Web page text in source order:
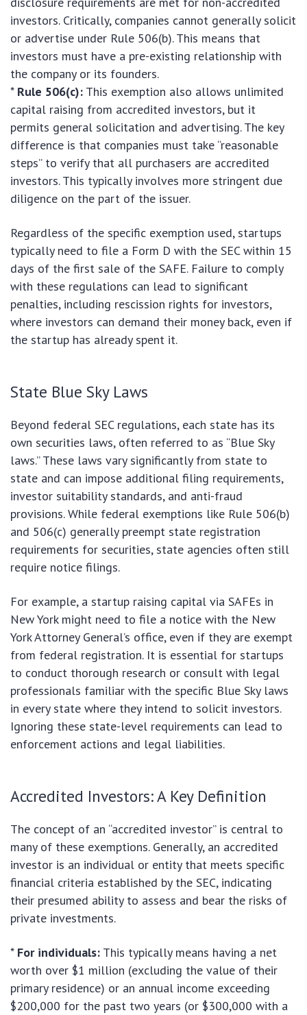
investors. Critically, companies cannot generally solicit
or advertise under Rule 506(b). This means that
investors must have a pre-existing relationship with
the company or its founders.
* Rule 506(c): This exemption also allows unlimited
capital raising from accredited investors, but it
permits general solicitation and advertising. The key
difference is that companies must take “reasonable
steps” to verify that all purchasers are accredited
investors. This typically involves more stringent due
diligence on the part of the issuer.
Regardless of the specific exemption used, startups
typically need to file a Form D with the SEC within 15
days of the first sale of the SAFE. Failure to comply
with these regulations can lead to significant
penalties, including rescission rights for investors,
where investors can demand their money back, even if
the startup has already spent it.
State Blue Sky Laws
Beyond federal SEC regulations, each state has its
own securities laws, often referred to as “Blue Sky
laws.” These laws vary significantly from state to
state and can impose additional filing requirements,
investor suitability standards, and anti-fraud
provisions. While federal exemptions like Rule 506(b)
and 506(c) generally preempt state registration
requirements for securities, state agencies often still
require notice filings.
For example, a startup raising capital via SAFEs in
New York might need to file a notice with the New
York Attorney General’s office, even if they are exempt
from federal registration. It is essential for startups
to conduct thorough research or consult with legal
professionals familiar with the specific Blue Sky laws
in every state where they intend to solicit investors.
Ignoring these state-level requirements can lead to
enforcement actions and legal liabilities.
Accredited Investors: A Key Definition
The concept of an “accredited investor” is central to
many of these exemptions. Generally, an accredited
investor is an individual or entity that meets specific
financial criteria established by the SEC, indicating
their presumed ability to assess and bear the risks of
private investments.
* For individuals: This typically means having a net
worth over $1 million (excluding the value of their
primary residence) or an annual income exceeding
$200,000 for the past two years (or $300,000 with a